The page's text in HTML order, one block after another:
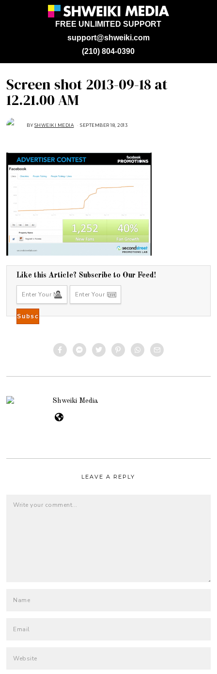
support@shweiki.com
FREE UNLIMITED SUPPORT
(210) 804-0390
Screen shot 2013-09-18 at
12.21.00 AM
BYSHWEIKI MEDIA SEPTEMBER 18, 2013
Like this Article? Subscribe to Our Feed!
Shweiki Media
LEAVE A REPLY